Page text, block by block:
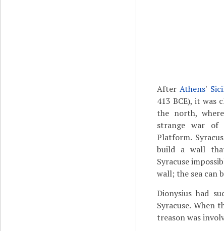
AfterAthens'
413 BCE), it was
the north,
strange war of
Platform.
build a wall
Syracuse
wall; the sea can
Dionysius had
Syracuse. When
treason was